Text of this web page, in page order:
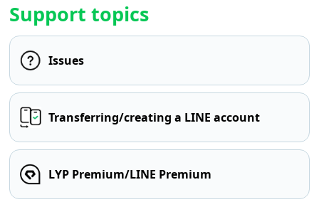
Support topics
Issues
Transferring/creating a LINE account
LYP Premium/LINE Premium